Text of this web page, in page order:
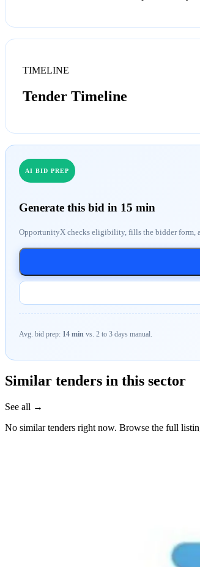
TIMELINE
Tender Timeline
AI BID PREP
Generate this bid in 15 min
OpportunityX checks eligibility, fills the bidder form,
Avg. bid prep: 14 min vs. 2 to 3 days manual.
Similar tenders in this sector
See all →
No similar tenders right now. Browse the full